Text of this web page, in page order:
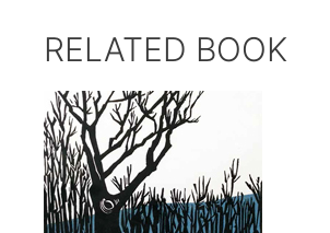
RELATED BOOK